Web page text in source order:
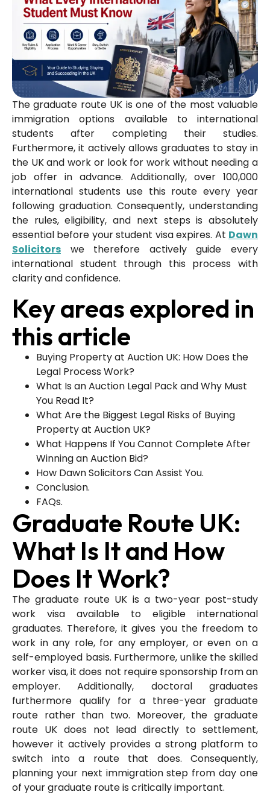
The graduate route UK is one of the most valuable
immigration options available to international
students after completing their studies.
Furthermore, it actively allows graduates to stay in
the UK and work or look for work without needing a
job offer in advance. Additionally, over 100,000
international students use this route every year
following graduation. Consequently, understanding
the rules, eligibility, and next steps is absolutely
essential before your student visa expires. At Dawn
Solicitors we therefore actively guide every
international student through this process with
clarity and confidence.
Key areas explored in
this article
Buying Property at Auction UK: How Does the
Legal Process Work?
What Is an Auction Legal Pack and Why Must
You Read It?
What Are the Biggest Legal Risks of Buying
Property at Auction UK?
What Happens If You Cannot Complete After
Winning an Auction Bid?
How Dawn Solicitors Can Assist You.
Conclusion.
FAQs.
Graduate Route UK:
What Is It and How
Does It Work?
The graduate route UK is a two-year post-study
work visa available to eligible international
graduates. Therefore, it gives you the freedom to
work in any role, for any employer, or even on a
self-employed basis. Furthermore, unlike the skilled
worker visa, it does not require sponsorship from an
employer. Additionally, doctoral graduates
furthermore qualify for a three-year graduate
route rather than two. Moreover, the graduate
route UK does not lead directly to settlement,
however it actively provides a strong platform to
switch into a route that does. Consequently,
planning your next immigration step from day one
of your graduate route is critically important.